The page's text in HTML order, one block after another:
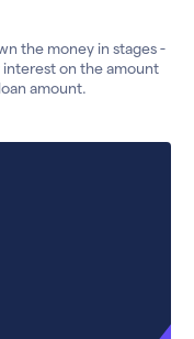
the money in stages -
interest on the amount
amount.